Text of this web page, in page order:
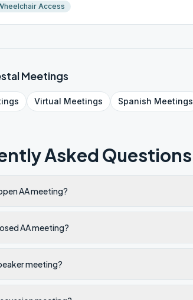
Access
Meetings
Virtual Meetings Spanish Meetings
Asked Questions
AA meeting?
AA meeting?
meeting?